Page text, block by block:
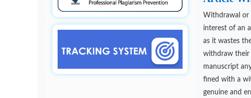
Withdrawal or
interest of an
as it wastes
withdraw their
manuscript
fined with a
genuine and